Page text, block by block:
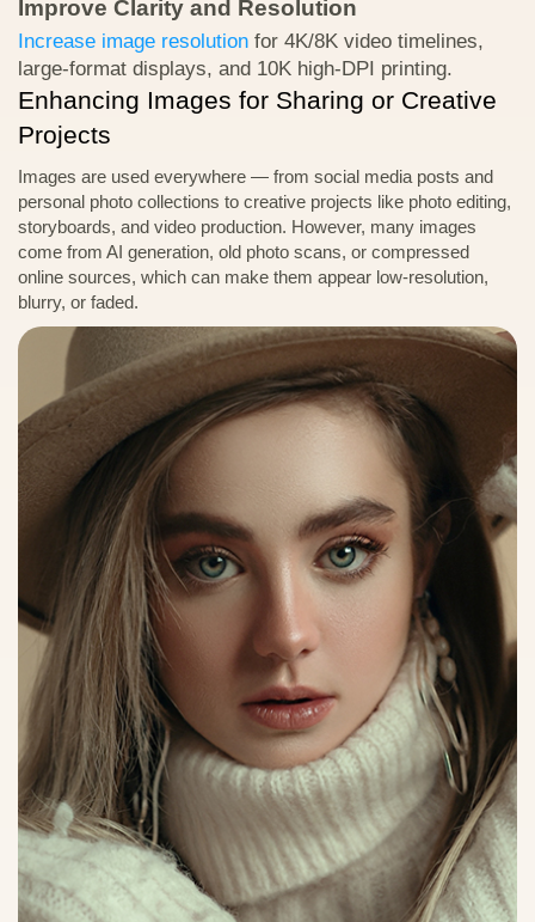
Download Test Image
Improve Clarity and Resolution
Increase image resolution for 4K/8K video timelines,
large-format displays, and 10K high-DPI printing.
Enhancing Images for Sharing or Creative
Projects
Images are used everywhere — from social media posts and
personal photo collections to creative projects like photo editing,
storyboards, and video production. However, many images
come from AI generation, old photo scans, or compressed
online sources, which can make them appear low-resolution,
blurry, or faded.